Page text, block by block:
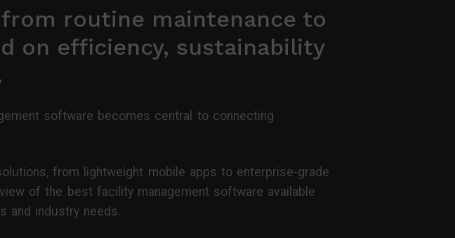
routine maintenance to
on efficiency, sustainability
software becomes central to connecting
from lightweight mobile apps to enterprise-grade
of the best facility management software available
and industry needs.